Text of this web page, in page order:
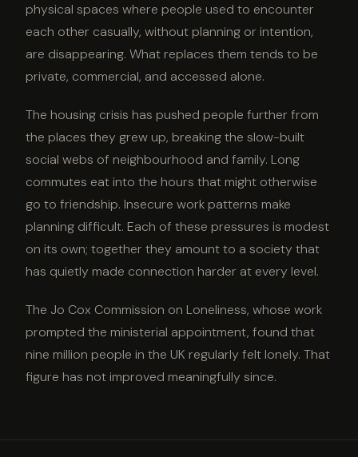
physical spaces where people used to encounter
each other casually, without planning or intention,
are disappearing. What replaces them tends to be
private, commercial, and accessed alone.
The housing crisis has pushed people further from
the places they grew up, breaking the slow-built
social webs of neighbourhood and family. Long
commutes eat into the hours that might otherwise
go to friendship. Insecure work patterns make
planning difficult. Each of these pressures is modest
on its own; together they amount to a society that
has quietly made connection harder at every level.
The Jo Cox Commission on Loneliness, whose work
prompted the ministerial appointment, found that
nine million people in the UK regularly felt lonely. That
figure has not improved meaningfully since.